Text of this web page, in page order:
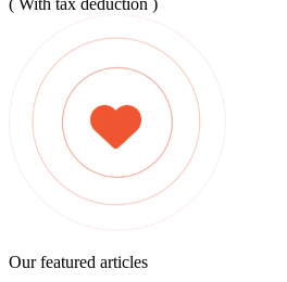
Our featured articles